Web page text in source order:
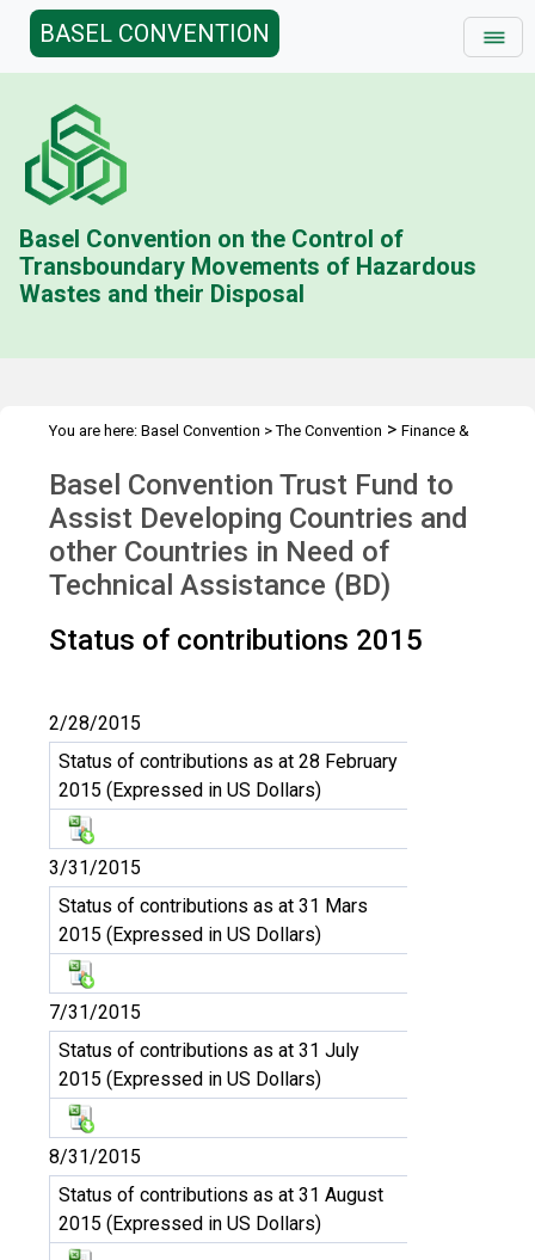
BASEL CONVENTION
Basel Convention on the Control of
Transboundary Movements of Hazardous
Wastes and their Disposal
You are here: Basel Convention >The Convention > Finance &
Status> 2015
Basel Convention Trust Fund to
Assist Developing Countries and
other Countries in Need of
Technical Assistance (BD)
Status of contributions 2015
2/28/2015
Status of contributions as at 28 February
2015 (Expressed in US Dollars)
3/31/2015
Status of contributions as at 31 Mars
2015 (Expressed in US Dollars)
7/31/2015
Status of contributions as at 31 July
2015 (Expressed in US Dollars)
8/31/2015
Status of contributions as at 31 August
2015 (Expressed in US Dollars)